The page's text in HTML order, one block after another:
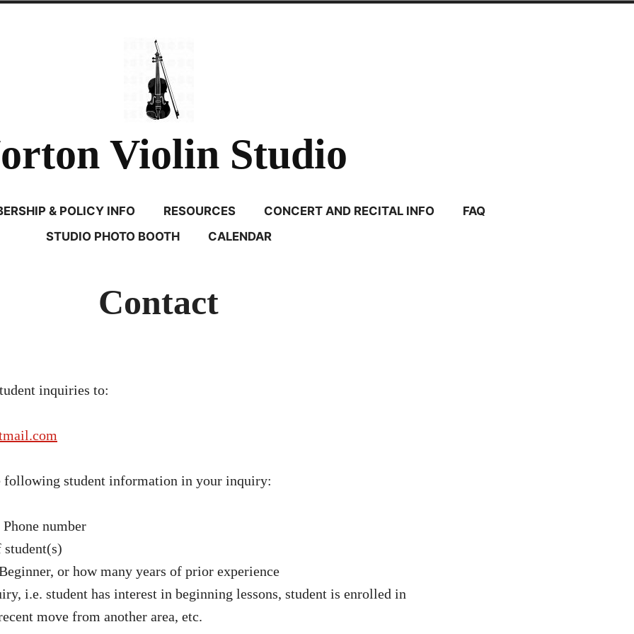
Violin Studio
& POLICY INFO RESOURCES CONCERT AND RECITAL INFO
FAQ
STUDIO PHOTO BOOTH
CALENDAR
Contact
inquiries to:
following student information in your inquiry:
number
or how many years of prior experience
i.e. student has interest in beginning lessons, student is enrolled in
move from another area, etc.